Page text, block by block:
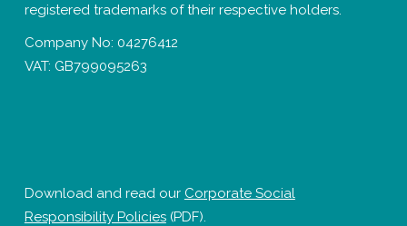
registered trademarks of their respective holders.
Company No: 04276412
VAT: GB799095263
Download and read our Corporate Social
Responsibility Policies(PDF).